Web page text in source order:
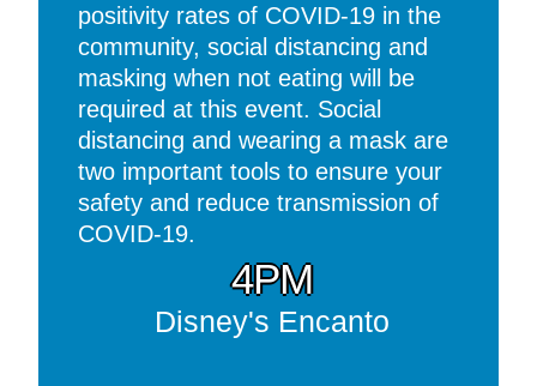
positivity rates of COVID-19 in the
community, social distancing and
masking when not eating will be
required at this event. Social
distancing and wearing a mask are
two important tools to ensure your
safety and reduce transmission of
COVID-19.
4PM
Disney's Encanto